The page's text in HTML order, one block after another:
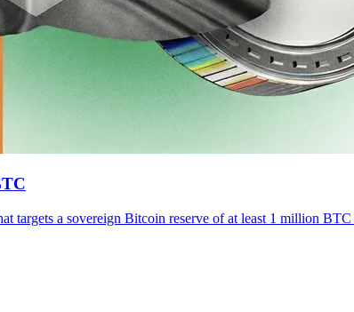
targets a sovereign Bitcoin reserve of at least 1 million